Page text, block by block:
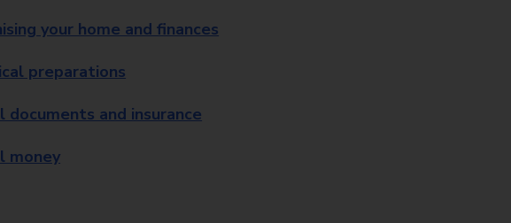
your home and finances
preparations
documents and insurance
money